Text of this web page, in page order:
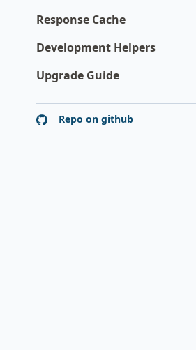
Response Cache
Development Helpers
Upgrade Guide
Repo on github